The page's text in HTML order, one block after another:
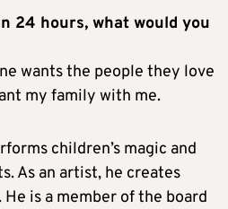
24 hours, what would you
wants the people they love
my family with me.
children’s magic and
As an artist, he creates
is a member of the board